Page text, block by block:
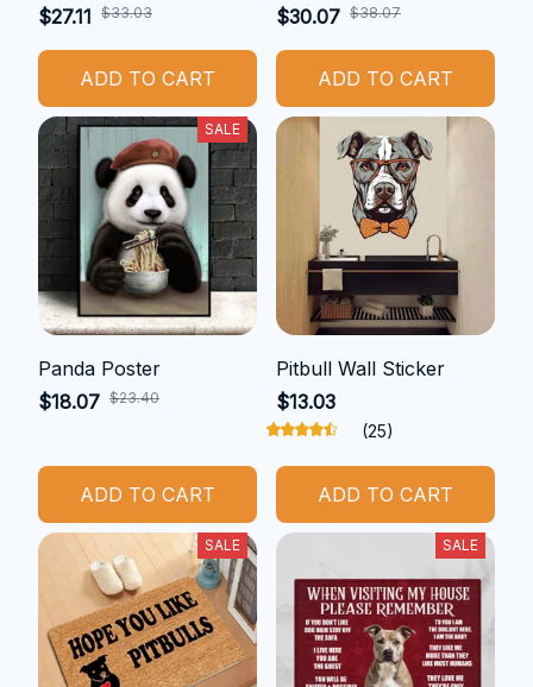
$27.11 $33.03
ADD TO CART
$30.07 $38.07
ADD TO CART
SALE
Panda Poster
$18.07 $23.40
ADD TO CART
Pitbull Wall Sticker
$13.03
(25)
ADD TO CART
SALE SALE